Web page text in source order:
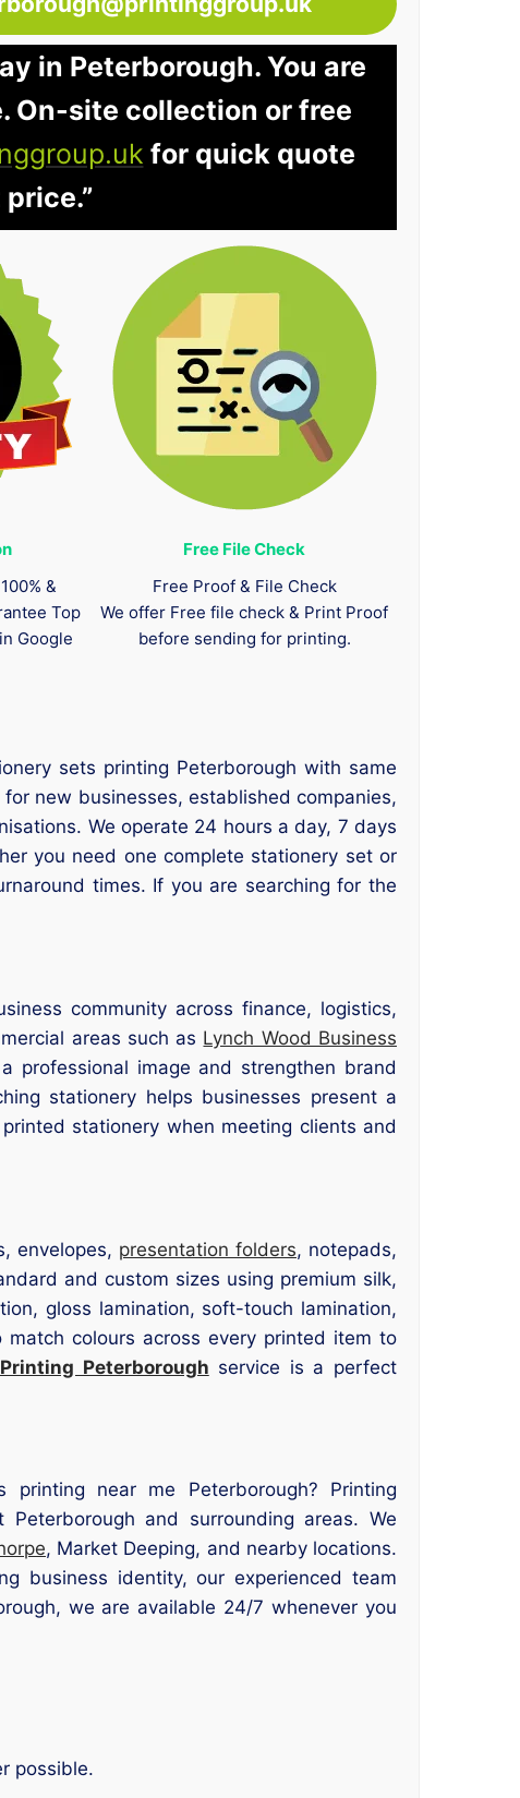
in Peterborough. You are
On-site collection or free
for quick quote
&
Top
Google
Free File Check
Free Proof & File Check
We offer Free file check & Print Proof
before sending for printing.
sets printing Peterborough with same
new businesses, established companies,
We operate 24 hours a day, 7 days
you need one complete stationery set or
times. If you are searching for the
community across finance, logistics,
areas such as Lynch Wood Business
professional image and strengthen brand
stationery helps businesses present a
stationery when meeting clients and
envelopes, presentation folders, notepads,
and custom sizes using premium silk,
gloss lamination, soft-touch lamination,
colours across every printed item to
Peterborough service is a perfect
near me Peterborough? Printing
and surrounding areas. We
, Market Deeping, and nearby locations.
business identity, our experienced team
we are available 24/7 whenever you
possible.